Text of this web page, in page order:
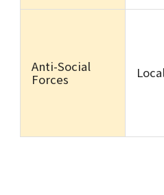
Anti-Social
Forces